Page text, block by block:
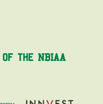
of the NBIAA